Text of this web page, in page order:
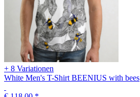
+ 8 Variationen
White Men's T-Shirt BEENIUS with bees